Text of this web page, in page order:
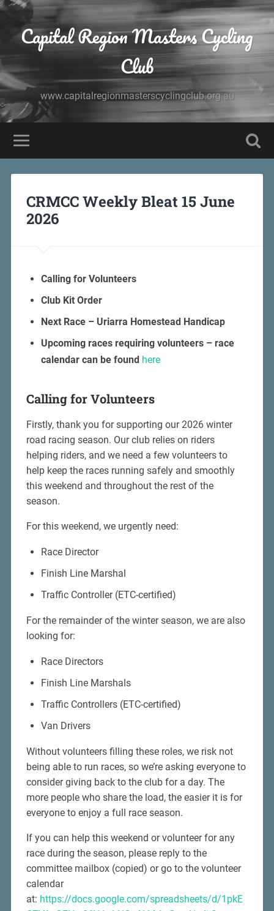
Capital Region Masters Cycling
Club
www.capitalregionmasterscyclingclub.org.au
CRMCC Weekly Bleat 15 June
2026
Calling for Volunteers
Club Kit Order
Next Race – Uriarra Homestead Handicap
Upcoming races requiring volunteers – race
calendar can be found here
Calling for Volunteers
Firstly, thank you for supporting our 2026 winter
road racing season. Our club relies on riders
helping riders, and we need a few volunteers to
help keep the races running safely and smoothly
this weekend and throughout the rest of the
season.
For this weekend, we urgently need:
Race Director
Finish Line Marshal
Traffic Controller (ETC-certified)
For the remainder of the winter season, we are also
looking for:
Race Directors
Finish Line Marshals
Traffic Controllers (ETC-certified)
Van Drivers
Without volunteers filling these roles, we risk not
being able to run races, so we’re asking everyone to
consider giving back to the club for a day. The
more people who share the load, the easier it is for
everyone to enjoy a full race season.
If you can help this weekend or volunteer for any
race during the season, please reply to the
committee mailbox (copied) or go to the volunteer
calendar
at: https://docs.google.com/spreadsheets/d/1pkE